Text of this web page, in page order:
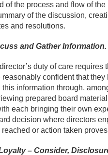
of the process and flow of
of the discussion,
and resolutions.
and Gather Information.
duty of care
confident that they
this information through,
prepared board
each bringing their own
decision where directors
or action taken
– Consider,